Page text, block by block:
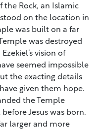
Rock, an Islamic
on the location in
was built on a far
was destroyed
vision of
seemed impossible
the exacting details
given them hope.
the Temple
Jesus was born.
larger and more